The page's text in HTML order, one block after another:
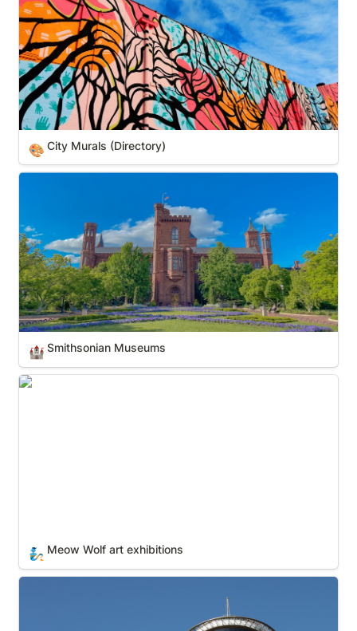
🎨 City Murals (Directory)
Smithsonian Museums
🏰 Smithsonian Museums
Meow Wolf art exhibitions
🧞 Meow Wolf art exhibitions
Tallest Observation Towers in the US